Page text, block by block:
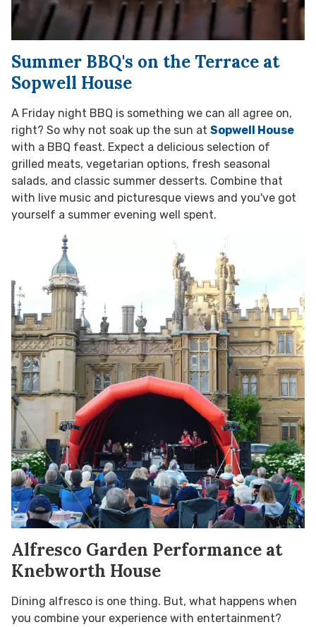
Summer BBQ's on the Terrace at
Sopwell House
A Friday night BBQ is something we can all agree on,
right? So why not soak up the sun at Sopwell House
with a BBQ feast. Expect a delicious selection of
grilled meats, vegetarian options, fresh seasonal
salads, and classic summer desserts. Combine that
with live music and picturesque views and you've got
yourself a summer evening well spent.
Alfresco Garden Performance at
Knebworth House
Dining alfresco is one thing. But, what happens when
you combine your experience with entertainment?